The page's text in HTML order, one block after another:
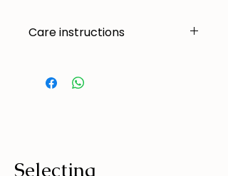
Care instructions
looking their best:
Wash with similar colours
Selecting